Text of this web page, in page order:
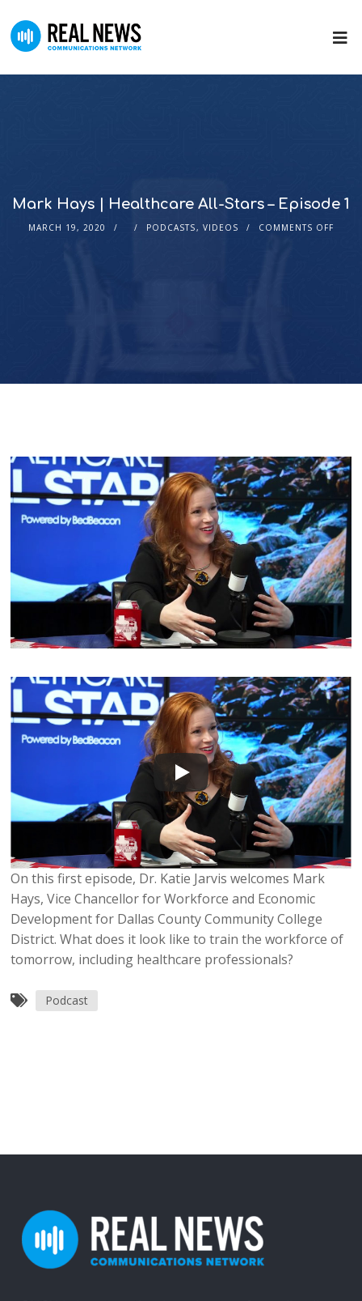
Mark Hays | Healthcare All-Stars – Episode 1
MARCH 19, 2020 PODCASTS, VIDEOS COMMENTS OFF
On this first episode, Dr. Katie Jarvis welcomes Mark
Hays, Vice Chancellor for Workforce and Economic
Development for Dallas County Community College
District. What does it look like to train the workforce of
tomorrow, including healthcare professionals?
Podcast